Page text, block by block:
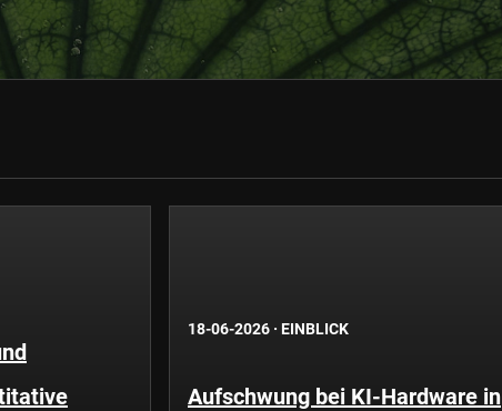
18-06-2026 · EINBLICK
Aufschwung bei KI-Hardware in